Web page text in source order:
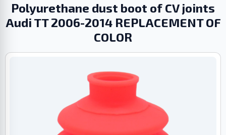
Polyurethane dust boot of CV joints
Audi TT 2006-2014 REPLACEMENT OF
COLOR